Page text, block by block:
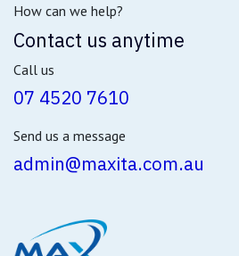
How can we help?
Contact us anytime
Call us
07 4520 7610
Send us a message
admin@maxita.com.au